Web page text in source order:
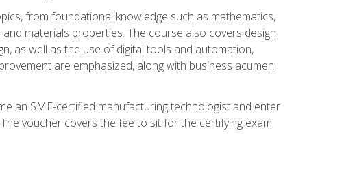
from foundational knowledge such as mathematics,
materials properties. The course also covers design
as well as the use of digital tools and automation,
are emphasized, along with business acumen
an SME-certified manufacturing technologist and enter
voucher covers the fee to sit for the certifying exam